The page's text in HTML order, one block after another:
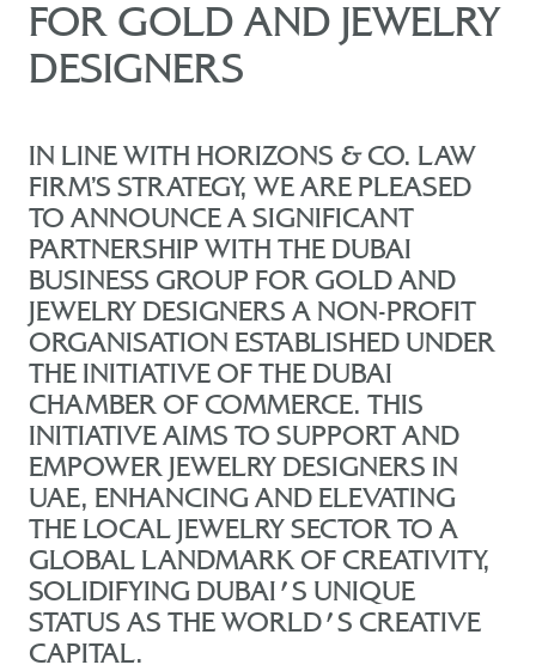
FOR GOLD AND JEWELRY
DESIGNERS
IN LINE WITH HORIZONS & CO. LAW
FIRM’S STRATEGY, WE ARE PLEASED
TO ANNOUNCE A SIGNIFICANT
PARTNERSHIP WITH THE DUBAI
BUSINESS GROUP FOR GOLD AND
JEWELRY DESIGNERS A NON-PROFIT
ORGANISATION ESTABLISHED UNDER
THE INITIATIVE OF THE DUBAI
CHAMBER OF COMMERCE. THIS
INITIATIVE AIMS TO SUPPORT AND
EMPOWER JEWELRY DESIGNERS IN
UAE, ENHANCING AND ELEVATING
THE LOCAL JEWELRY SECTOR TO A
GLOBAL LANDMARK OF CREATIVITY,
SOLIDIFYING DUBAI'S UNIQUE
STATUS AS THE WORLD'S CREATIVE
CAPITAL.